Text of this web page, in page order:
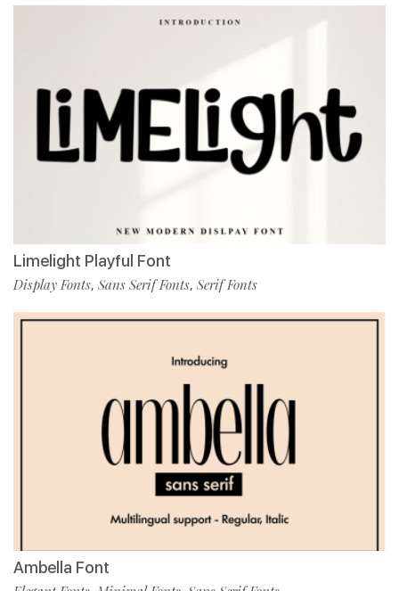
Limelight Playful Font
Display Fonts, Sans Serif Fonts, Serif Fonts
Ambella Font